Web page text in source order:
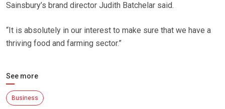
Sainsbury’s brand director Judith Batchelar said.
“It is absolutely in our interest to make sure that we have a
thriving food and farming sector.”
See more
Business